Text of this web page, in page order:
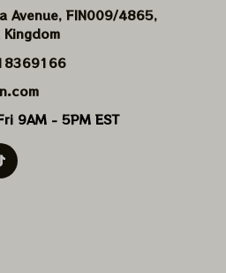
Avenue, FIN009/​4865,
9AM - 5PM EST